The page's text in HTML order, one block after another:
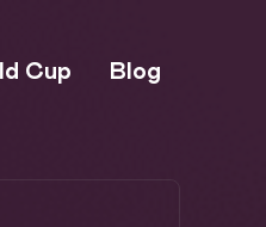
Cup Blog